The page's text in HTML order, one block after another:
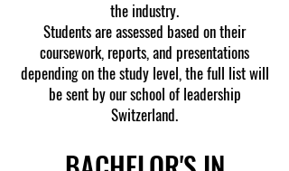
the industry.
Students are assessed based on their
coursework, reports, and presentations
depending on the study level, the full list will
be sent by our school of leadership
Switzerland.